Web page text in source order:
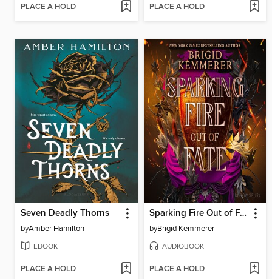
PLACE A HOLD PLACE A HOLD
Seven Deadly Thorns
byAmber Hamilton
EBOOK
PLACE A HOLD
Sparking Fire Out of Fate
byBrigid Kemmerer
AUDIOBOOK
PLACE A HOLD